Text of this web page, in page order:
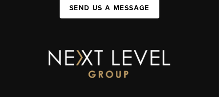
SEND US A MESSAGE